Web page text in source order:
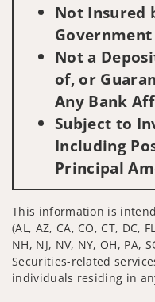
Not Insured
Government
Not a
of, or
Any Bank
Subject to
Including
Principal
This information is
(AL, AZ, CA, CO, CT, DC,
NH, NJ, NV, NY, OH, PA,
Securities-related
individuals residing in